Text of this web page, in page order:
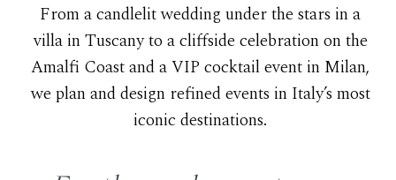
From a candlelit wedding under the stars in a
villa in Tuscany to a cliffside celebration on the
Amalfi Coast and a VIP cocktail event in Milan,
we plan and design refined events in Italy’s most
iconic destinations.